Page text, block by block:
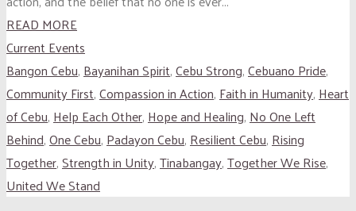
READ MORE
Current Events
Bangon Cebu,Bayanihan Spirit,Cebu Strong,Cebuano Pride,
Community First,Compassion in Action,Faith in Humanity,Heart
of Cebu,Help Each Other,Hope and Healing,No One Left
Behind,One Cebu,Padayon Cebu,Resilient Cebu,Rising
Together,Strength in Unity,Tinabangay,Together We Rise,
United We Stand